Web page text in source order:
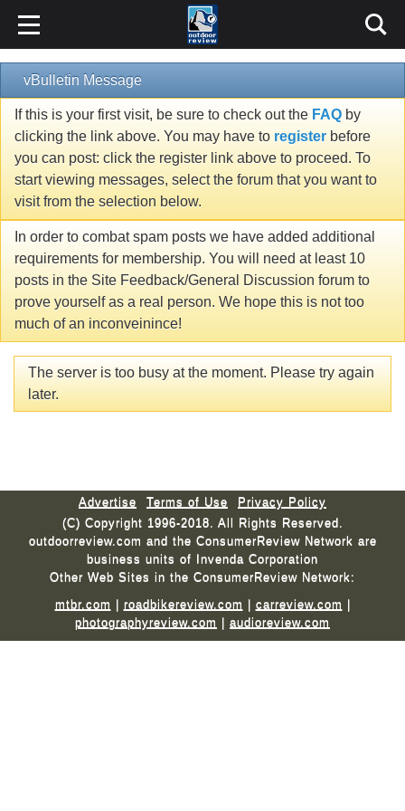
vBulletin Message
If this is your first visit, be sure to check out the FAQ by
clicking the link above. You may have to register before
you can post: click the register link above to proceed. To
start viewing messages, select the forum that you want to
visit from the selection below.
In order to combat spam posts we have added additional
requirements for membership. You will need at least 10
posts in the Site Feedback/General Discussion forum to
prove yourself as a real person. We hope this is not too
much of an inconveinince!
The server is too busy at the moment. Please try again
later.
Advertise Terms of Use
Privacy Policy
(C) Copyright 1996-2018. All Rights Reserved.
outdoorreview.com and the ConsumerReview Network are
business units of Invenda Corporation
Other Web Sites in the ConsumerReview Network:
mtbr.com | roadbikereview.com | carreview.com |
photographyreview.com | audioreview.com